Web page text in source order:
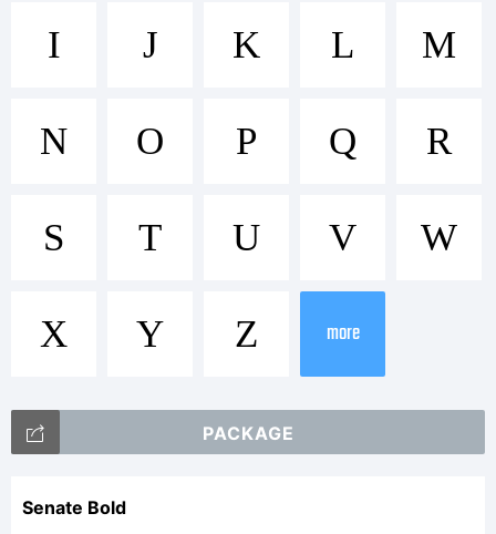
Trademark:
font
Licensed
by Media
I J K L M
N O P Q R
S T U V W
X Y Z more
PACKAGE
Senate Bold